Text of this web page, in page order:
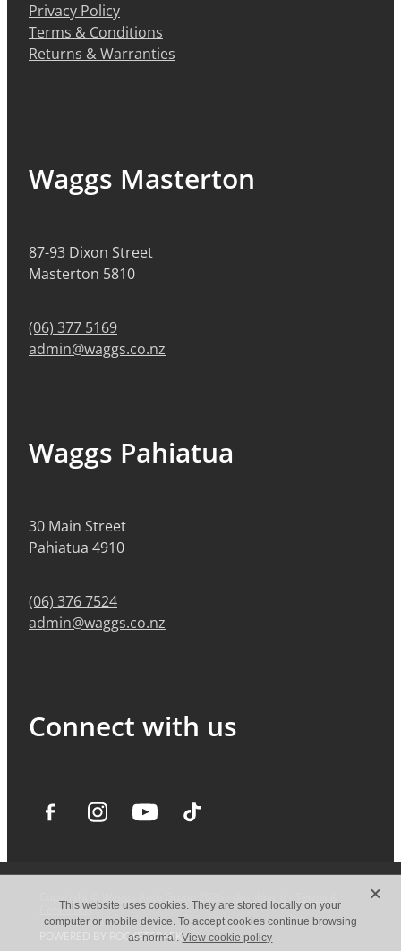
Privacy Policy
Terms & Conditions
Returns & Warranties
Waggs Masterton
87-93 Dixon Street
Masterton 5810
(06) 377 5169
admin@waggs.co.nz
Waggs Pahiatua
30 Main Street
Pahiatua 4910
(06) 376 7524
admin@waggs.co.nz
Connect with us
Conditions
POWERED BY ROCKETSPARK
This website uses cookies. They are stored locally on your
computer or mobile device. To accept cookies continue browsing
as normal.View cookie policy
X